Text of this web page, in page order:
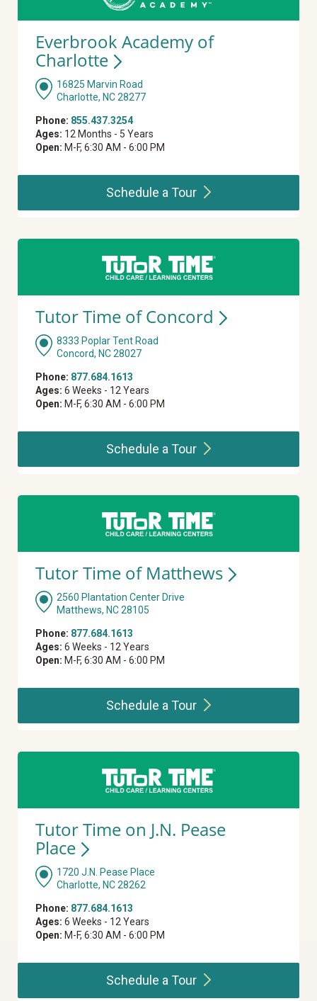
Everbrook Academy of
Charlotte
16825 Marvin Road
Charlotte, NC 28277
Phone: 855.437.3254
Ages: 12 Months - 5 Years
Open: M-F, 6:30 AM - 6:00 PM
Schedule aTour
Tutor Time ofConcord
8333 Poplar Tent Road
Concord, NC 28027
Phone: 877.684.1613
Ages: 6 Weeks - 12 Years
Open: M-F, 6:30 AM - 6:00 PM
Schedule aTour
Tutor Time of Matthews
2560 Plantation Center Drive
Matthews, NC 28105
Phone: 877.684.1613
Ages: 6 Weeks - 12 Years
Open: M-F, 6:30 AM - 6:00 PM
Schedule aTour
Tutor Time on J.N. Pease
Place
1720 J.N. Pease Place
Charlotte, NC 28262
Phone: 877.684.1613
Ages: 6 Weeks - 12 Years
Open: M-F, 6:30 AM - 6:00 PM
Schedule aTour